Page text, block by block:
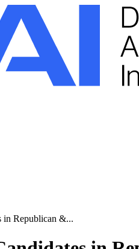
in Republican &...